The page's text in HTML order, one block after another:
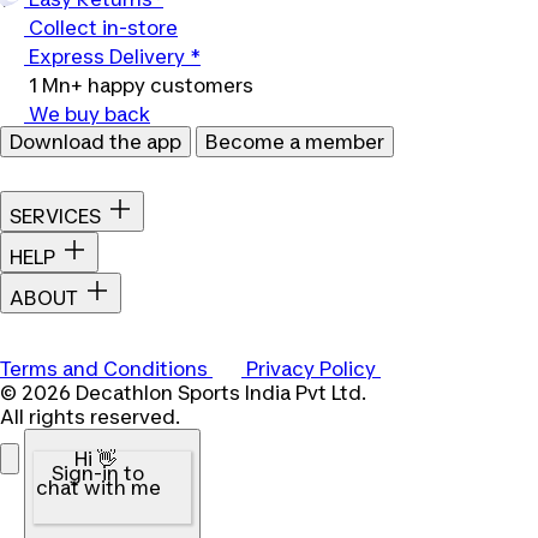
Collect in-store
Express Delivery *
1 Mn+ happy customers
We buy back
Download the app
Become a member
SERVICES
HELP
ABOUT
Terms and Conditions
Privacy Policy
© 2026 Decathlon Sports India Pvt Ltd.
All rights reserved.
Hi 👋
Sign-in to
chat with me